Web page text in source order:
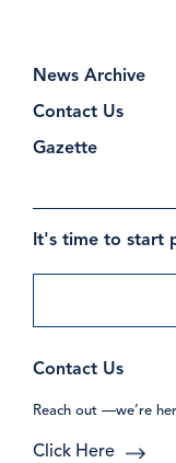
News Archive
Contact Us
Gazette
It's time to start
Contact Us
Reach out —we’re
Click Here